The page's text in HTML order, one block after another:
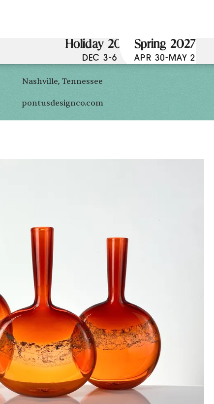
Holiday 2026
DEC 3-6
Spring 2027
APR 30-MAY 2
Nashville, Tennessee
pontusdesignco.com